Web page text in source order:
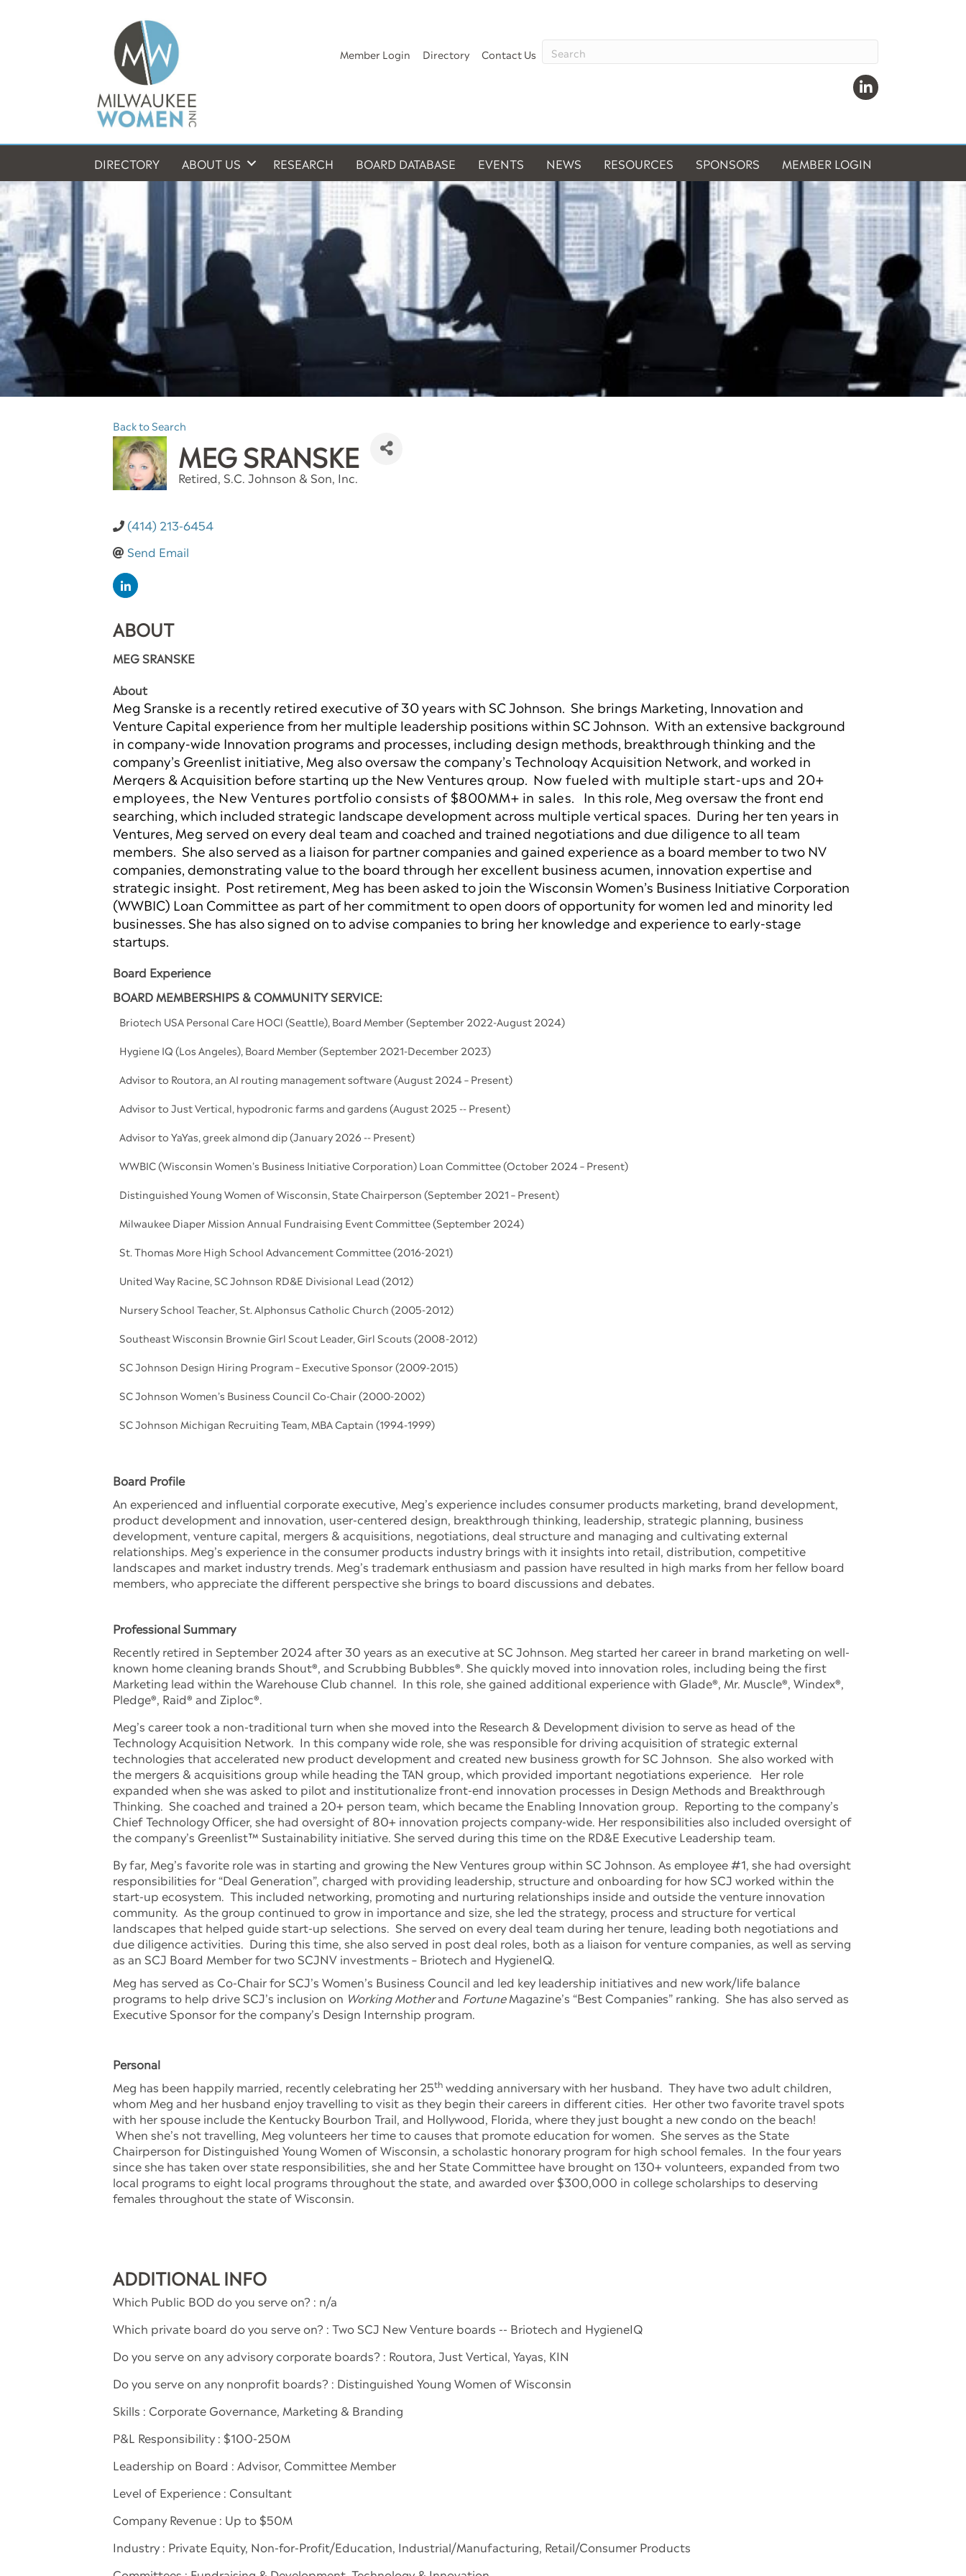
Member Login Directory Contact Us
Linkedin
DIRECTORY ABOUT US RESEARCH BOARD DATABASE EVENTS NEWS RESOURCES SPONSORS MEMBER LOGIN
Back to Search
MEG SRANSKE
Retired , S.C. Johnson & Son, Inc.
(414) 213-6454
Send Email
ABOUT
MEG SRANSKE
About
Meg Sranske is a recently retired executive of 30 years with SC Johnson. She brings Marketing, Innovation and
Venture Capital experience from her multiple leadership positions within SC Johnson. With an extensive background
in company-wide Innovation programs and processes, including design methods, breakthrough thinking and the
company’s Greenlist initiative, Meg also oversaw the company’s Technology Acquisition Network, and worked in
Mergers & Acquisition before starting up the New Ventures group. Now fueled with multiple start-ups and 20+
employees, the New Ventures portfolio consists of $800MM+ in sales.
In this role, Meg oversaw the front end
searching, which included strategic landscape development across multiple vertical spaces. During her ten years in
Ventures, Meg served on every deal team and coached and trained negotiations and due diligence to all team
members. She also served as a liaison for partner companies and gained experience as a board member to two NV
companies, demonstrating value to the board through her excellent business acumen, innovation expertise and
strategic insight. Post retirement, Meg has been asked to join the Wisconsin Women’s Business Initiative Corporation
(WWBIC) Loan Committee as part of her commitment to open doors of opportunity for women led and minority led
businesses. She has also signed on to advise companies to bring her knowledge and experience to early-stage
startups.
Board Experience
BOARD MEMBERSHIPS & COMMUNITY SERVICE:
Briotech USA Personal Care HOCl (Seattle), Board Member (September 2022-August 2024)
Hygiene IQ (Los Angeles), Board Member (September 2021-December 2023)
Advisor to Routora, an AI routing management software (August 2024 – Present)
Advisor to Just Vertical, hypodronic farms and gardens (August 2025 -- Present)
Advisor to YaYas, greek almond dip (January 2026 -- Present)
WWBIC (Wisconsin Women’s Business Initiative Corporation) Loan Committee (October 2024 – Present)
Distinguished Young Women of Wisconsin, State Chairperson (September 2021 – Present)
Milwaukee Diaper Mission Annual Fundraising Event Committee (September 2024)
St. Thomas More High School Advancement Committee (2016-2021)
United Way Racine, SC Johnson RD&E Divisional Lead (2012)
Nursery School Teacher, St. Alphonsus Catholic Church (2005-2012)
Southeast Wisconsin Brownie Girl Scout Leader, Girl Scouts (2008-2012)
SC Johnson Design Hiring Program – Executive Sponsor (2009-2015)
SC Johnson Women’s Business Council Co-Chair (2000-2002)
SC Johnson Michigan Recruiting Team, MBA Captain (1994-1999)
Board Profile
An experienced and influential corporate executive, Meg’s experience includes consumer products marketing, brand development,
product development and innovation, user-centered design, breakthrough thinking, leadership, strategic planning, business
development, venture capital, mergers & acquisitions, negotiations, deal structure and managing and cultivating external
relationships. Meg’s experience in the consumer products industry brings with it insights into retail, distribution, competitive
landscapes and market industry trends. Meg’s trademark enthusiasm and passion have resulted in high marks from her fellow board
members, who appreciate the different perspective she brings to board discussions and debates.
Professional Summary
Recently retired in September 2024 after 30 years as an executive at SC Johnson. Meg started her career in brand marketing on well-
known home cleaning brands Shout®, and Scrubbing Bubbles®. She quickly moved into innovation roles, including being the first
Marketing lead within the Warehouse Club channel. In this role, she gained additional experience with Glade®, Mr. Muscle®, Windex®,
Pledge®, Raid® and Ziploc®.
Meg’s career took a non-traditional turn when she moved into the Research & Development division to serve as head of the
Technology Acquisition Network. In this company wide role, she was responsible for driving acquisition of strategic external
technologies that accelerated new product development and created new business growth for SC Johnson. She also worked with
the mergers & acquisitions group while heading the TAN group, which provided important negotiations experience. Her role
expanded when she was asked to pilot and institutionalize front-end innovation processes in Design Methods and Breakthrough
Thinking. She coached and trained a 20+ person team, which became the Enabling Innovation group. Reporting to the company’s
Chief Technology Officer, she had oversight of 80+ innovation projects company-wide. Her responsibilities also included oversight of
the company’s Greenlist™ Sustainability initiative. She served during this time on the RD&E Executive Leadership team.
By far, Meg’s favorite role was in starting and growing the New Ventures group within SC Johnson. As employee #1, she had oversight
responsibilities for “Deal Generation”, charged with providing leadership, structure and onboarding for how SCJ worked within the
start-up ecosystem. This included networking, promoting and nurturing relationships inside and outside the venture innovation
community. As the group continued to grow in importance and size, she led the strategy, process and structure for vertical
landscapes that helped guide start-up selections. She served on every deal team during her tenure, leading both negotiations and
due diligence activities. During this time, she also served in post deal roles, both as a liaison for venture companies, as well as serving
as an SCJ Board Member for two SCJNV investments – Briotech and HygieneIQ.
Meg has served as Co-Chair for SCJ’s Women’s Business Council and led key leadership initiatives and new work/life balance
programs to help drive SCJ’s inclusion on Working Motherand FortuneMagazine’s “Best Companies” ranking. She has also served as
Executive Sponsor for the company’s Design Internship program.
Personal
Meg has been happily married, recently celebrating her 25th wedding anniversary with her husband. They have two adult children,
whom Meg and her husband enjoy travelling to visit as they begin their careers in different cities. Her other two favorite travel spots
with her spouse include the Kentucky Bourbon Trail, and Hollywood, Florida, where they just bought a new condo on the beach!
When she’s not travelling, Meg volunteers her time to causes that promote education for women. She serves as the State
Chairperson for Distinguished Young Women of Wisconsin, a scholastic honorary program for high school females. In the four years
since she has taken over state responsibilities, she and her State Committee have brought on 130+ volunteers, expanded from two
local programs to eight local programs throughout the state, and awarded over $300,000 in college scholarships to deserving
females throughout the state of Wisconsin.
ADDITIONAL INFO
Which Public BOD do you serve on? : n/a
Which private board do you serve on? : Two SCJ New Venture boards -- Briotech and HygieneIQ
Do you serve on any advisory corporate boards? : Routora, Just Vertical, Yayas, KIN
Do you serve on any nonprofit boards? : Distinguished Young Women of Wisconsin
Skills : Corporate Governance, Marketing & Branding
P&L Responsibility : $100-250M
Leadership on Board : Advisor, Committee Member
Level of Experience : Consultant
Company Revenue : Up to $50M
Industry : Private Equity, Non-for-Profit/Education, Industrial/Manufacturing, Retail/Consumer Products